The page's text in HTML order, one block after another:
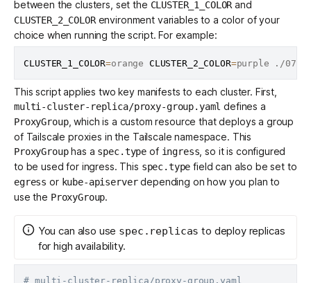
between the clusters, set the CLUSTER_1_COLOR and
CLUSTER_2_COLORenvironment variables to a color of your
choice when running the script. For example:
CLUSTER_1_COLOR=orange CLUSTER_2_COLOR=
This script applies two key manifests to each cluster. First,
multi-cluster-replica/proxy-group.yaml defines a
ProxyGroup, which is a custom resource that deploys a group
of Tailscale proxies in the Tailscale namespace. This
ProxyGrouphas a spec.type of ingress , so it is configured
to be used for ingress. This spec.type field can also be set to
egress or kube-apiserverdepending on how you plan to
use the ProxyGroup.
You can also use spec.replicas to deploy replicas
for high availability.
# multi-cluster-replica/proxy-group.yaml